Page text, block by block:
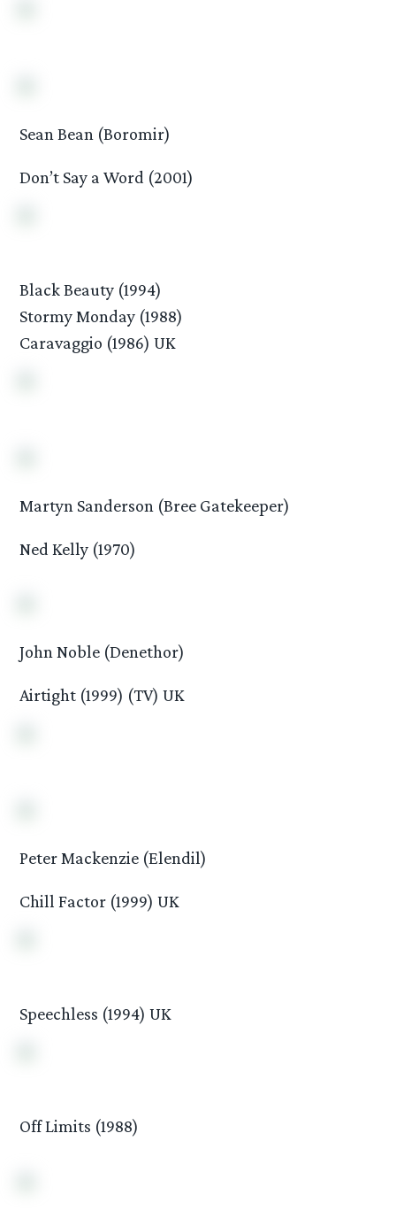
Sean Bean (Boromir)
Don’t Say a Word (2001)
Black Beauty (1994)
Stormy Monday (1988)
Caravaggio (1986) UK
Martyn Sanderson (Bree Gatekeeper)
Ned Kelly (1970)
John Noble (Denethor)
Airtight (1999) (TV) UK
Peter Mackenzie (Elendil)
Chill Factor (1999) UK
Speechless (1994) UK
Off Limits (1988)